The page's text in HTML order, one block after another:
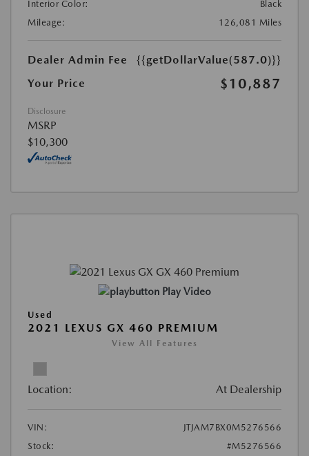
Interior Color:
Black
Mileage:
126,081 Miles
Dealer Admin Fee
{{getDollarValue(587.0)}}
Your Price
$10,887
Disclosure
MSRP
$10,300
Play Video
Used
2021 LEXUS GX 460 PREMIUM
View All Features
Location: At Dealership
VIN:
JTJAM7BX0M5276566
Stock:
#M5276566